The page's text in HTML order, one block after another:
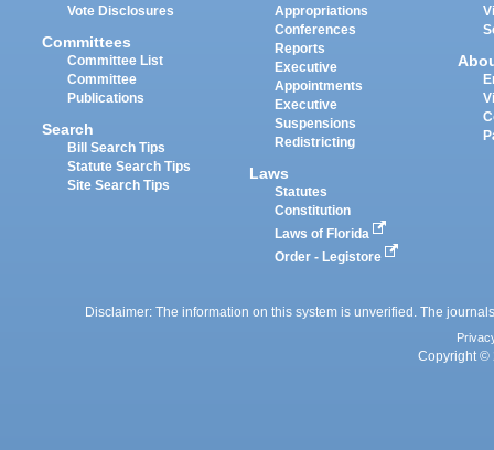
Vote Disclosures
Committees
Committee List
Committee
Publications
Search
Bill Search Tips
Statute Search Tips
Site Search Tips
Appropriations
Conferences
Reports
Executive
Appointments
Executive
Suspensions
Redistricting
Laws
Statutes
Constitution
Laws of Florida
Order - Legistore
Disclaimer: The information on this system is unverified. The
Copyright ©